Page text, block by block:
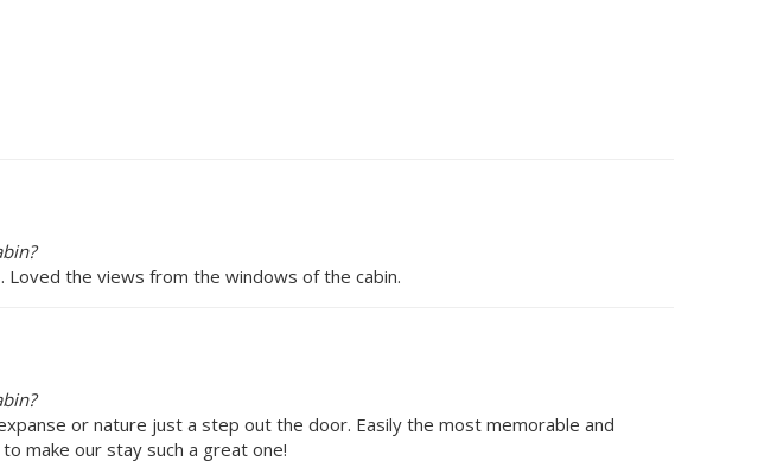
the views from the windows of the cabin.
or nature just a step out the door. Easily the most memorable and
make our stay such a great one!